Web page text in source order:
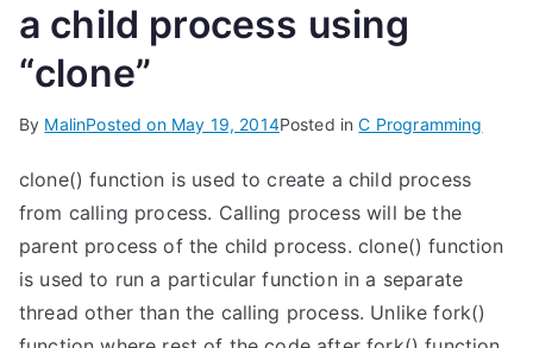
a child process using
“clone”
By MalinPosted on May 19, 2014Posted inC Programming
clone() function is used to create a child process
from calling process. Calling process will be the
parent process of the child process. clone() function
is used to run a particular function in a separate
thread other than the calling process. Unlike fork()